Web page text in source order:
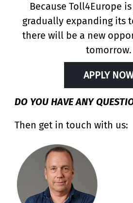
Because Toll4Europe
gradually expanding its
there will be a new
tomorrow.
APPLY
DO YOU HAVE ANY
Then get in touch with us: